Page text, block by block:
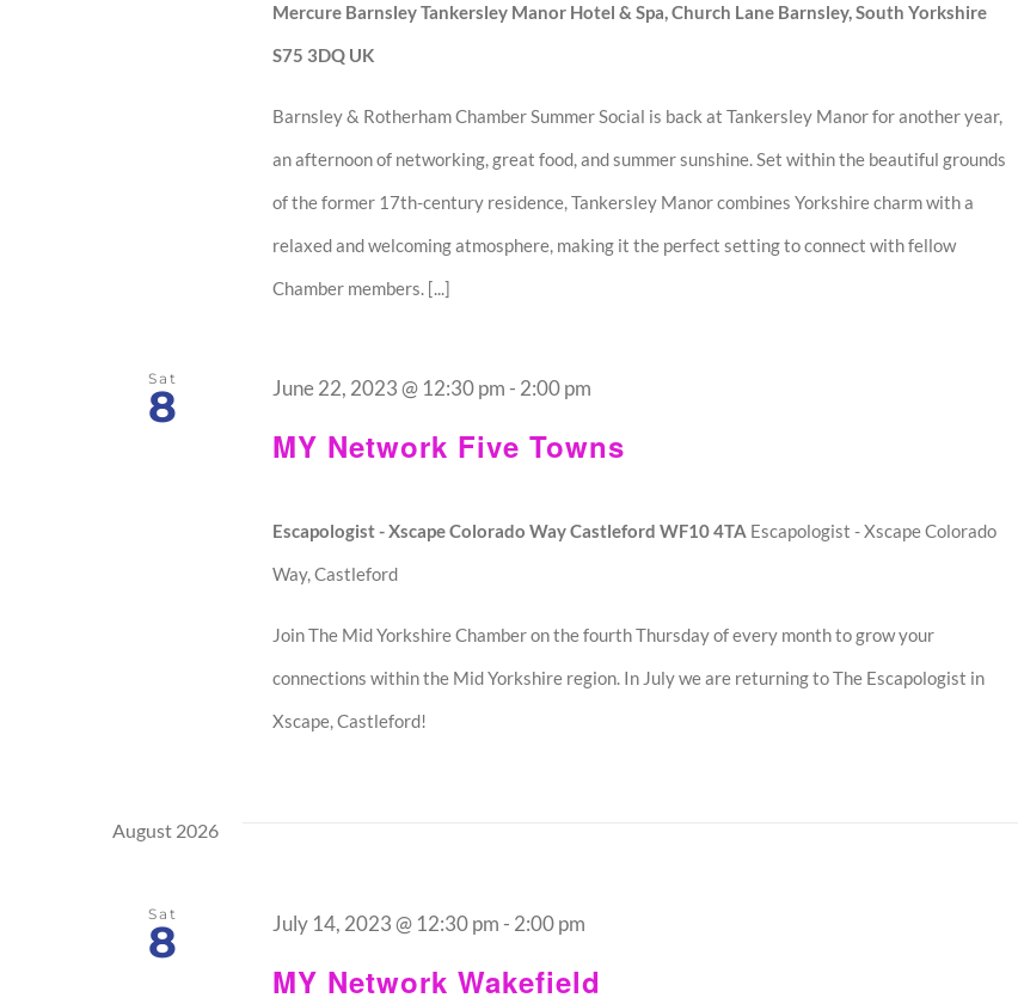
Mercure Barnsley Tankersley Manor Hotel & Spa, Church Lane Barnsley, South Yorkshire
S75 3DQ UK
Barnsley & Rotherham Chamber Summer Social is back at Tankersley Manor for another year,
an afternoon of networking, great food, and summer sunshine. Set within the beautiful grounds
of the former 17th-century residence, Tankersley Manor combines Yorkshire charm with a
relaxed and welcoming atmosphere, making it the perfect setting to connect with fellow
Chamber members. [...]
Sat
8
MY Network Five Towns
June 22, 2023 @ 12:30 pm - 2:00 pm
Escapologist - Xscape Colorado Way Castleford WF10 4TA Escapologist - Xscape Colorado
Way, Castleford
Join The Mid Yorkshire Chamber on the fourth Thursday of every month to grow your
connections within the Mid Yorkshire region. In July we are returning to The Escapologist in
Xscape, Castleford!
August 2026
Sat
8
MY Network Wakefield
July 14, 2023 @ 12:30 pm - 2:00 pm